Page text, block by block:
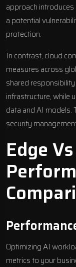
approach
a potential
protection.
In contrast, cloud
measures across
shared
infrastructure, while
data andAI models.
security
Edge
Optimizing AI
metrics to your